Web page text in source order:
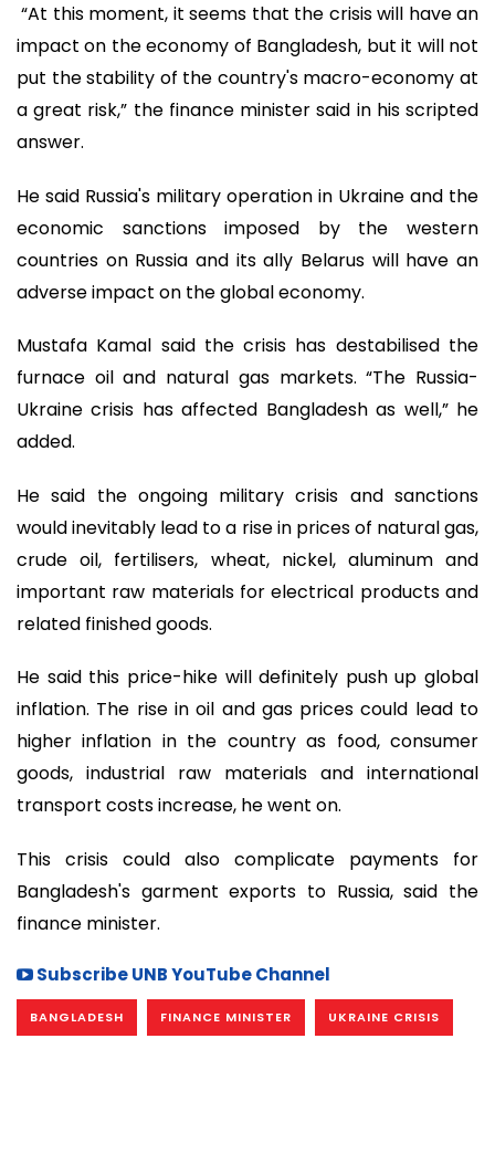
“At this moment, it seems that the crisis will have an
impact on the economy of Bangladesh, but it will not
put the stability of the country's macro-economy at
a great risk,” the finance minister said in his scripted
answer.
He said Russia's military operation in Ukraine and the
economic sanctions imposed by the western
countries on Russia and its ally Belarus will have an
adverse impact on the global economy.
Mustafa Kamal said the crisis has destabilised the
furnace oil and natural gas markets. “The Russia-
Ukraine crisis has affected Bangladesh as well,” he
added.
He said the ongoing military crisis and sanctions
would inevitably lead to a rise in prices of natural gas,
crude oil, fertilisers, wheat, nickel, aluminum and
important raw materials for electrical products and
related finished goods.
He said this price-hike will definitely push up global
inflation. The rise in oil and gas prices could lead to
higher inflation in the country as food, consumer
goods, industrial raw materials and international
transport costs increase, he went on.
This crisis could also complicate payments for
Bangladesh's garment exports to Russia, said the
finance minister.
Subscribe UNB YouTube Channel
BANGLADESH FINANCE MINISTER UKRAINE CRISIS